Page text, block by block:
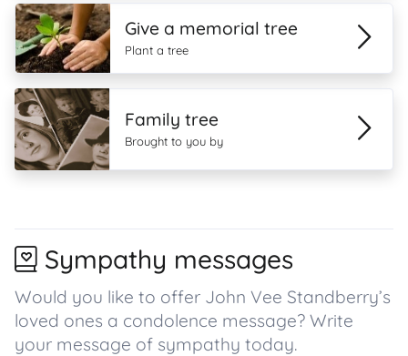
Give a memorial tree
Plant a tree
Family tree
Brought to you by
Sympathy messages
Would you like to offer John Vee Standberry’s
loved ones a condolence message? Write
your message of sympathy today.